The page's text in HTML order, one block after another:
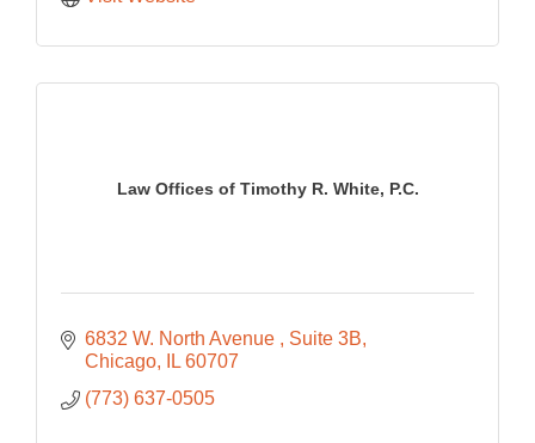
Law Offices of Timothy R. White, P.C.
6832 W. North Avenue
Suite 3B
Chicago
IL 60707
(773) 637-0505